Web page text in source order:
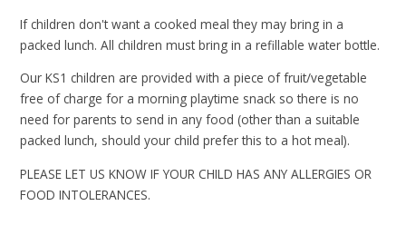
If children don't want a cooked meal they may bring in a
packed lunch. All children must bring in a refillable water bottle.
Our KS1 children are provided with a piece of fruit/vegetable
free of charge for a morning playtime snack so there is no
need for parents to send in any food (other than a suitable
packed lunch, should your child prefer this to a hot meal).
PLEASE LET US KNOW IF YOUR CHILD HAS ANY ALLERGIES OR
FOOD INTOLERANCES.